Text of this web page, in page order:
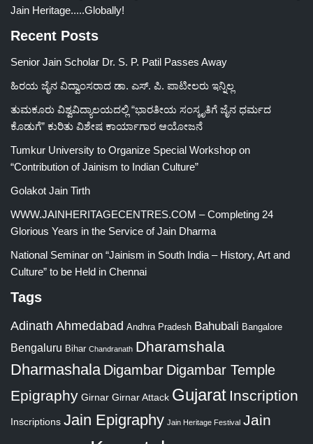
Jain Heritage.....Globally!
Recent Posts
Senior Jain Scholar Dr. S. P. Patil Passes Away
ಹಿರಯ ಜೈನ ವಿದ್ವಾಂಸರಾದ ಡಾ. ಎಸ್. ಪಿ. ಪಾಟೀಲರು ಇನ್ನಿಲ್ಲ
ತುಮಕೂರು ವಿಶ್ವವಿದ್ಯಾಲಯದಲ್ಲಿ “ಭಾರತೀಯ ಸಂಸ್ಕೃತಿಗೆ ಜೈನ ಧರ್ಮದ
ಕೊಡುಗೆ” ಕುರಿತು ವಿಶೇಷ ಕಾರ್ಯಾಗಾರ ಆಯೋಜನೆ
Tumkur University to Organize Special Workshop on
“Contribution of Jainism to Indian Culture”
Golakot Jain Tirth
WWW.JAINHERITAGECENTRES.COM – Completing 24
Glorious Years in the Service of Jain Dharma
National Seminar on “Jainism in South India – History, Art and
Culture” to be Held in Chennai
Tags
Adinath Ahmedabad Andhra Pradesh Bahubali Bangalore
Bengaluru Bihar Chandranath Dharamshala
Dharmashala Digambar Digambar Temple
Epigraphy Girnar Girnar Attack Gujarat Inscription
Inscriptions Jain Epigraphy Jain Heritage Festival Jain